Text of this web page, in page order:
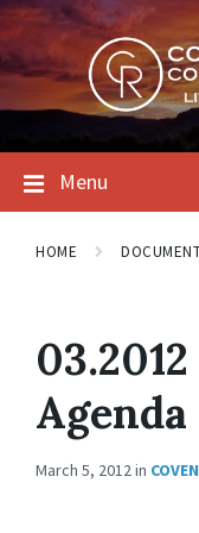
Skip
to
content
Skip
to
main
navigation
Skip
to
footer
Menu
HOME
Agenda
March 5, 2012in